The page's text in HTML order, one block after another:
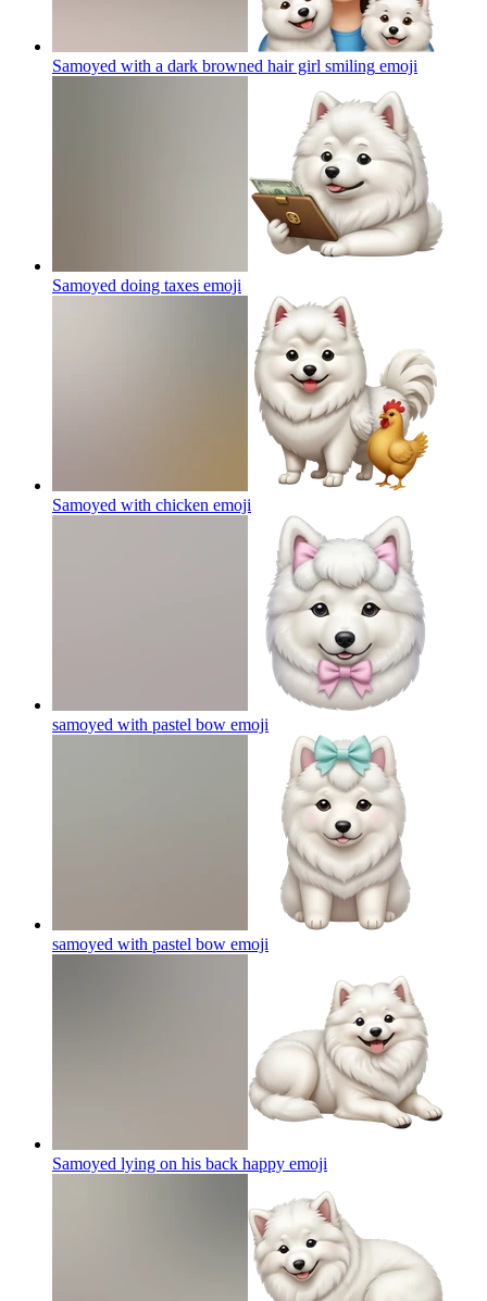
Samoyed with a dark browned hair girl smiling emoji
Samoyed doing taxes emoji
Samoyed with chicken emoji
samoyed with pastel bow emoji
samoyed with pastel bow emoji
Samoyed lying on his back happy emoji